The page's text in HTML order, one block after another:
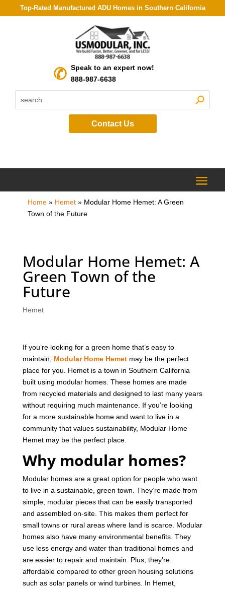
Top-Rated Manufactured ADU Homes in Southern California
Speak to an expert now!
888-987-6638
Contact Us
Home» Hemet» Modular Home Hemet: A Green
Town of the Future
Modular Home Hemet: A
Green Town of the
Future
Hemet
If you’re looking for a green home that’s easy to
maintain, Modular Home Hemet may be the perfect
place for you. Hemet is a town in Southern California
built using modular homes. These homes are made
from recycled materials and designed to last many years
without requiring much maintenance. If you’re looking
for a more sustainable home and want to live in a
community that values sustainability, Modular Home
Hemet may be the perfect place.
Why modular homes?
Modular homes are a great option for people who want
to live in a sustainable, green town. They’re made from
simple, modular pieces that can be easily transported
and assembled on-site. This makes them perfect for
small towns or rural areas where land is scarce. Modular
homes also have many environmental benefits. They
use less energy and water than traditional homes and
are easier to repair and maintain. Plus, they’re
affordable compared to other green housing solutions
such as solar panels or wind turbines. In Hemet,